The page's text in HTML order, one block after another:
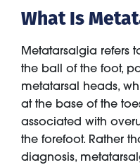
What Is
Metatarsalgia refers
the ball of the foot,
metatarsal heads,
at the base of the
associated with
the forefoot. Rather
diagnosis,